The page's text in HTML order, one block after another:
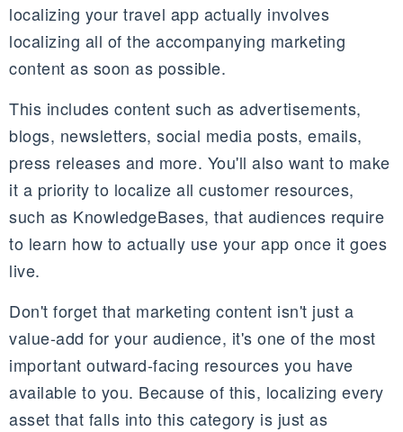
localizing your travel app actually involves
localizing all of the accompanying marketing
content as soon as possible.
This includes content such as advertisements,
blogs, newsletters, social media posts, emails,
press releases and more. You'll also want to make
it a priority to localize all customer resources,
such as KnowledgeBases, that audiences require
to learn how to actually use your app once it goes
live.
Don't forget that marketing content isn't just a
value-add for your audience, it's one of the most
important outward-facing resources you have
available to you. Because of this, localizing every
asset that falls into this category is just as